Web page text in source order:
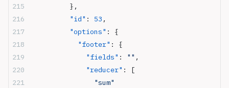
          },
          "id"
: 53 ,
          "options"
: {
            "footer"
: {
              "fields"
: "" ,
              "reducer"
: [
                "sum"